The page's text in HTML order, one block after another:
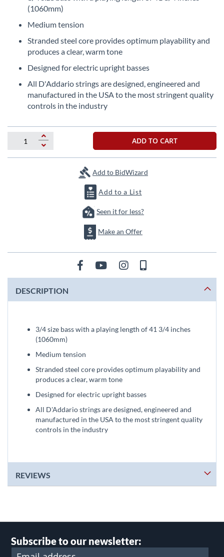
images
(1060mm)
Medium tension
Stranded steel core provides optimum playability and
produces a clear, warm tone
Designed for electric upright basses
All D'Addario strings are designed, engineered and
manufactured in the USA to the most stringent quality
controls in the industry
ADD TO CART
Add to BidWizard
Add to a List
Seen it for less?
Make an Offer
DESCRIPTION
3/4 size bass with a playing length of 41 3/4 inches
(1060mm)
Medium tension
Stranded steel core provides optimum playability and
produces a clear, warm tone
Designed for electric upright basses
All D'Addario strings are designed, engineered and
manufactured in the USA to the most stringent quality
controls in the industry
REVIEWS
Subscribe to our newsletter: